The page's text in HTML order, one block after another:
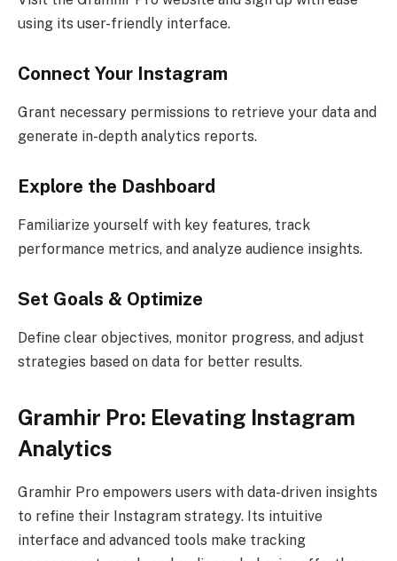
using its user-friendly interface.
Connect Your Instagram
Grant necessary permissions to retrieve your data and
generate in-depth analytics reports.
Explore the Dashboard
Familiarize yourself with key features, track
performance metrics, and analyze audience insights.
Set Goals & Optimize
Define clear objectives, monitor progress, and adjust
strategies based on data for better results.
Gramhir Pro: Elevating Instagram
Analytics
Gramhir Pro empowers users with data-driven insights
to refine their Instagram strategy. Its intuitive
interface and advanced tools make tracking